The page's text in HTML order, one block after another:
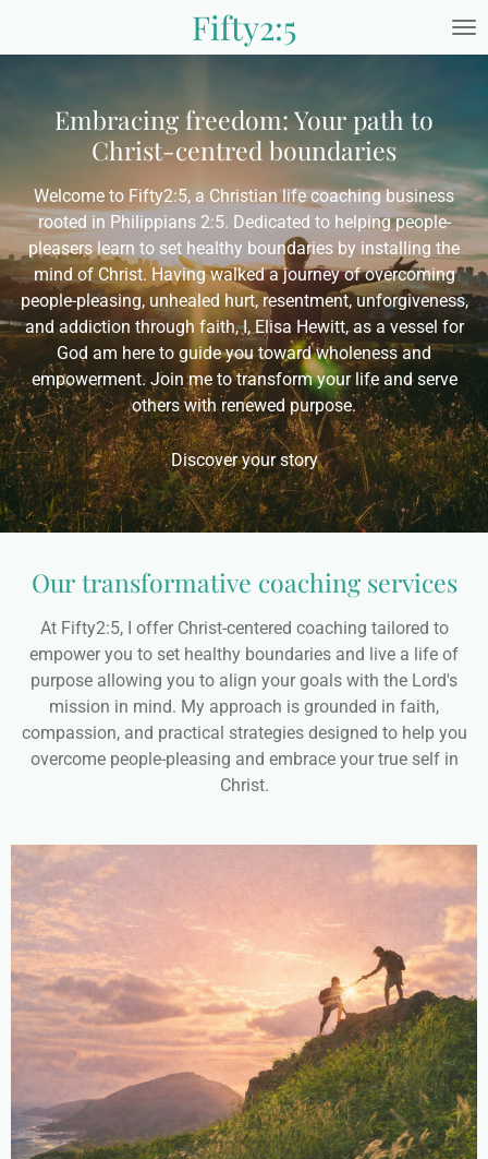
Fifty2:5
Embracing freedom: Your path to
Christ-centred boundaries
Welcome to Fifty2:5, a Christian life coaching business
rooted in Philippians 2:5. Dedicated to helping people-
pleasers learn to set healthy boundaries by installing the
mind of Christ. Having walked a journey of overcoming
people-pleasing, unhealed hurt, resentment, unforgiveness,
and addiction through faith, I, Elisa Hewitt, as a vessel for
God am here to guide you toward wholeness and
empowerment. Join me to transform your life and serve
others with renewed purpose.
Discover your story
Our transformative coaching services
At Fifty2:5, I offer Christ-centered coaching tailored to
empower you to set healthy boundaries and live a life of
purpose allowing you to align your goals with the Lord's
mission in mind. My approach is grounded in faith,
compassion, and practical strategies designed to help you
overcome people-pleasing and embrace your true self in
Christ.